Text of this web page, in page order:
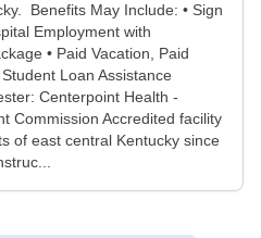
Benefits May Include: • Sign
Employment with
• Paid Vacation, Paid
Loan Assistance
Centerpoint Health -
Commission Accredited facility
of east central Kentucky since